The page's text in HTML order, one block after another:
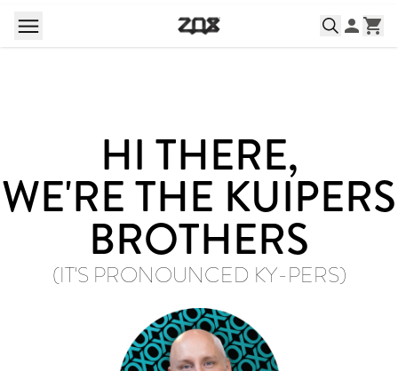
HI THERE,
WE'RE THE KUIPERS
BROTHERS
(IT'S PRONOUNCED KY-PERS)